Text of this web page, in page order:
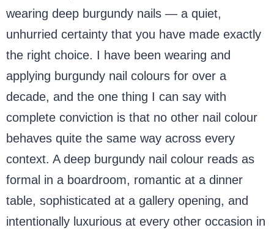
wearing deep burgundy nails — a quiet,
unhurried certainty that you have made exactly
the right choice. I have been wearing and
applying burgundy nail colours for over a
decade, and the one thing I can say with
complete conviction is that no other nail colour
behaves quite the same way across every
context. A deep burgundy nail colour reads as
formal in a boardroom, romantic at a dinner
table, sophisticated at a gallery opening, and
intentionally luxurious at every other occasion in